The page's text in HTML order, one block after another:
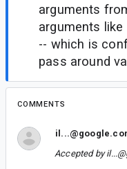
arguments
arguments
-- which is
pass around
COMMENTS
Accepted by